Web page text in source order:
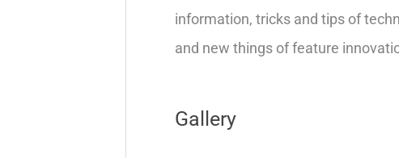
information, tricks and tips of
and new things of feature
Gallery